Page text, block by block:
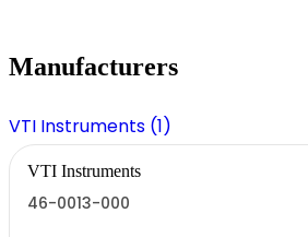
Manufacturers
VTI Instruments (1)
VTI Instruments
46-0013-000